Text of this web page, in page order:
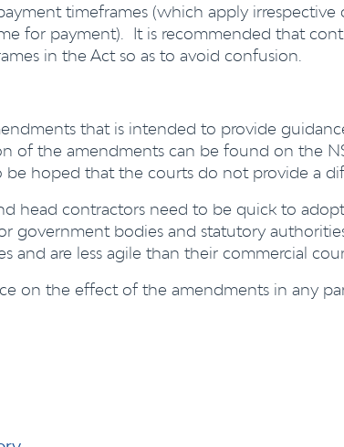
timeframes (which apply irrespective
for payment). It is recommended that
in the Act so as to avoid confusion.
that is intended to provide
of the amendments can be found on the
hoped that the courts do not provide a
head contractors need to be quick to
government bodies and statutory
and are less agile than their commercial
on the effect of the amendments in any